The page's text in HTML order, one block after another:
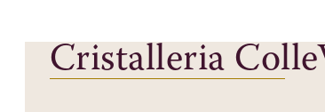
Cristalleria